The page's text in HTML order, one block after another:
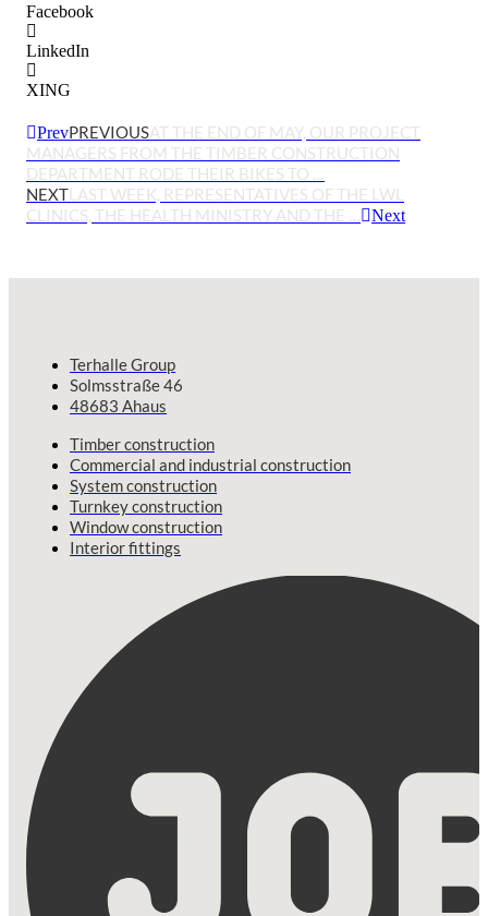
Facebook
LinkedIn
XING
PrevPREVIOUSAT THE END OF MAY, OUR PROJECT
MANAGERS FROM THE TIMBER CONSTRUCTION
DEPARTMENT RODE THEIR BIKES TO …
NEXTLAST WEEK, REPRESENTATIVES OF THE LWL
CLINICS, THE HEALTH MINISTRY AND THE …
Next
Terhalle Group
Solmsstraße 46
48683 Ahaus
Timber construction
Commercial and industrial construction
System construction
Turnkey construction
Window construction
Interior fittings